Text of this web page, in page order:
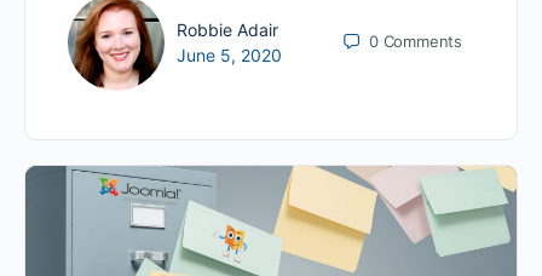
Robbie Adair
June 5, 2020
0 Comments